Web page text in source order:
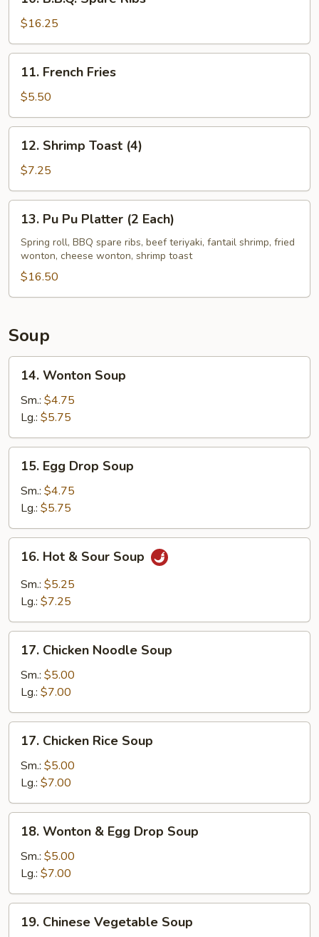
B.B.Q.
Spare
Ribs
$16.25
French
Fries
11. French Fries
$5.50
Shrimp
Toast
(4)
12. Shrimp Toast (4)
$7.25
Pu
Platter
Each)
13. Pu Pu Platter (2 Each)
Spring roll, BBQ spare ribs, beef teriyaki, fantail shrimp, fried
wonton, cheese wonton, shrimp toast
$16.50
Soup
Wonton
Soup
14. Wonton Soup
Sm.: $4.75
Lg.: $5.75
Egg
Drop
Soup
15. Egg Drop Soup
Sm.: $4.75
Lg.: $5.75
Hot
Sour
16. Hot & Sour Soup
Sm.: $5.25
Lg.: $7.25
Chicken
Noodle
Soup
17. Chicken Noodle Soup
Sm.: $5.00
Lg.: $7.00
Chicken
Rice
Soup
17. Chicken Rice Soup
Sm.: $5.00
Lg.: $7.00
Wonton
Egg
Drop
Soup
18. Wonton & Egg Drop Soup
Sm.: $5.00
Lg.: $7.00
Chinese
19. Chinese Vegetable Soup